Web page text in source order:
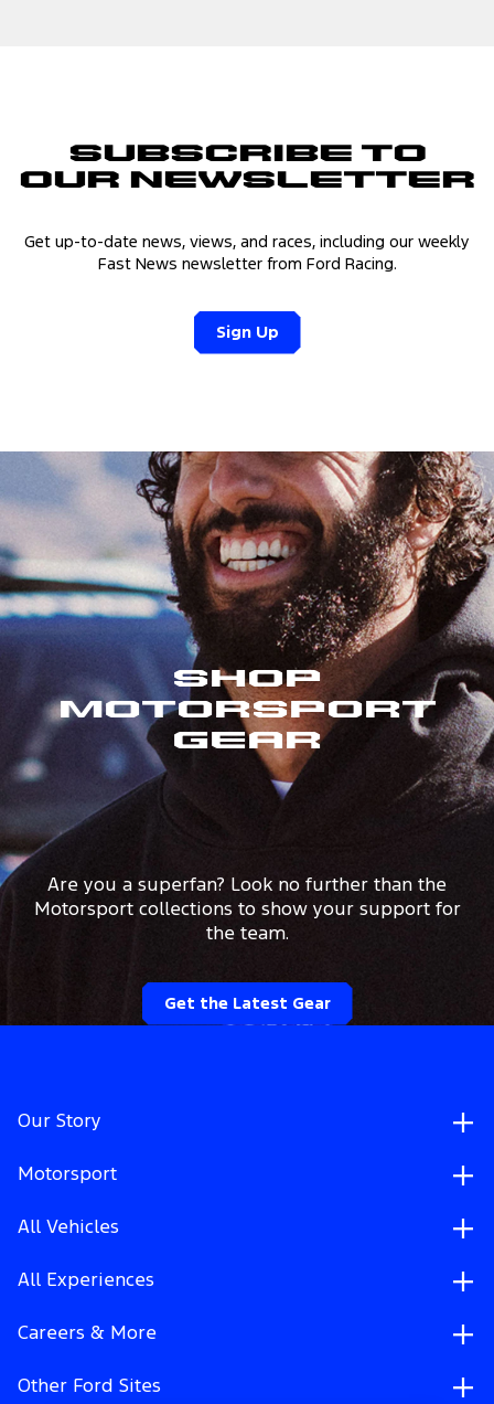
Subscribe to
Our Newsletter
Get up-to-date news, views, and races, including our weekly
Fast News newsletter from Ford Racing.
Sign Up
Shop
Motorsport
Gear
Are you a superfan? Look no further than the
Motorsport collections to show your support for
the team.
Get the Latest Gear
Our Story
Motorsport
All Vehicles
All Experiences
Careers & More
Other Ford Sites